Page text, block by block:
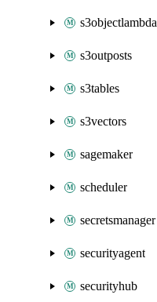
s3objectlambda
s3outposts
s3tables
s3vectors
sagemaker
scheduler
secretsmanager
securityagent
securityhub